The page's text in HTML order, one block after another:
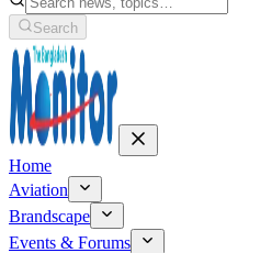
Search
Home
Aviation
Brandscape
Events & Forums